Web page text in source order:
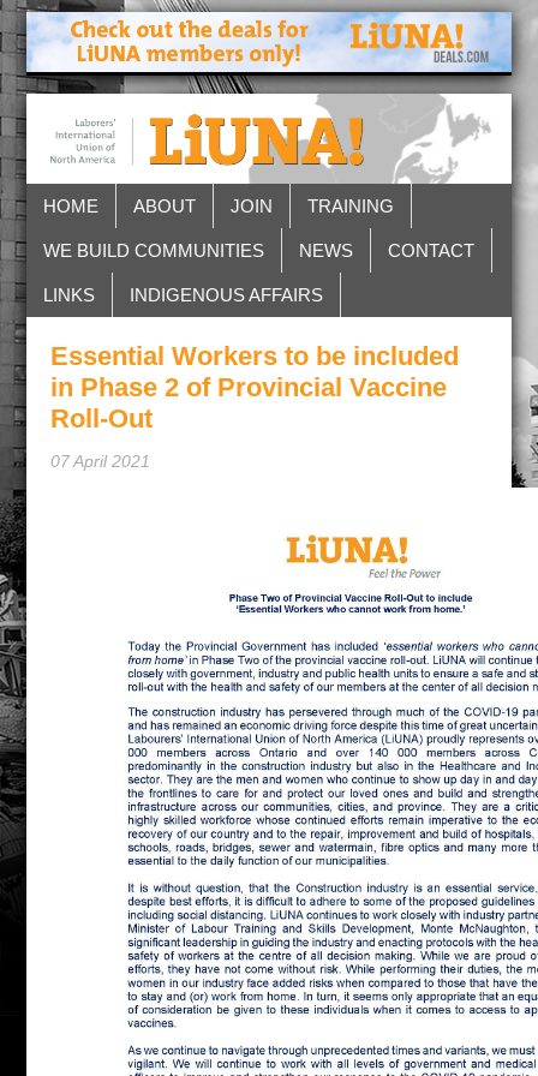
HOME ABOUT JOIN TRAINING
WE BUILD COMMUNITIES NEWS CONTACT
LINKS INDIGENOUS AFFAIRS
Essential Workers to be included
in Phase 2 of Provincial Vaccine
Roll-Out
07 April 2021